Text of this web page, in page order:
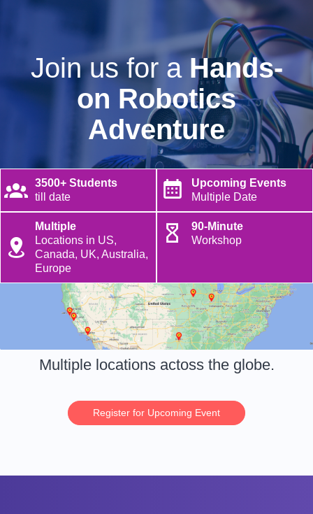
Join us for a Hands-
on Robotics
Adventure
3500+ Students
till date
Upcoming Events
Multiple Date
Multiple
Locations in US,
Canada, UK, Australia,
Europe
90-Minute
Workshop
Multiple locations actoss the globe.
Register for Upcoming Event